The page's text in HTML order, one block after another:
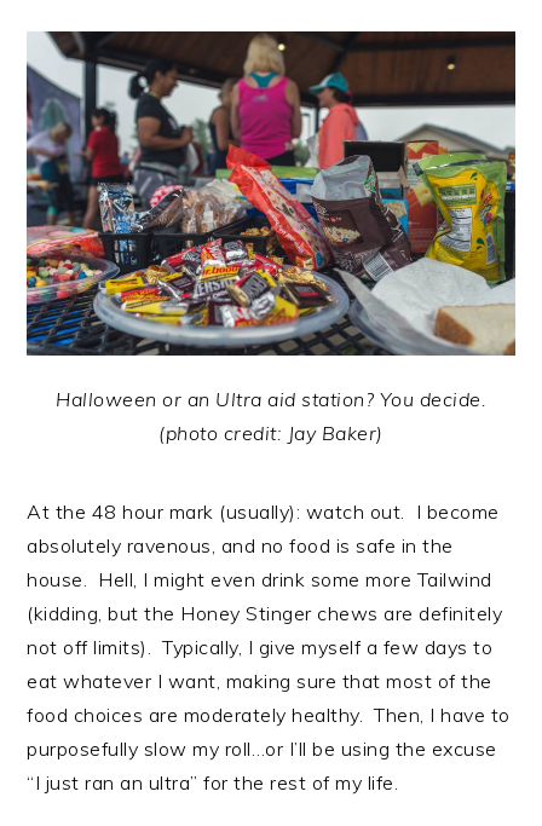
Halloween or an Ultra aid station? You decide.
(photo credit: Jay Baker)
At the 48 hour mark (usually): watch out. I become
absolutely ravenous, and no food is safe in the
house. Hell, I might even drink some more Tailwind
(kidding, but the Honey Stinger chews are definitely
not off limits). Typically, I give myself a few days to
eat whatever I want, making sure that most of the
food choices are moderately healthy. Then, I have to
purposefully slow my roll…or I’ll be using the excuse
“I just ran an ultra” for the rest of my life.